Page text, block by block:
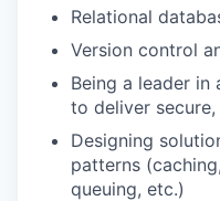
Relational
Version control
Being a leader in
to deliver
Designing
patterns
queuing, etc.)